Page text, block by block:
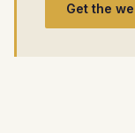
Get the